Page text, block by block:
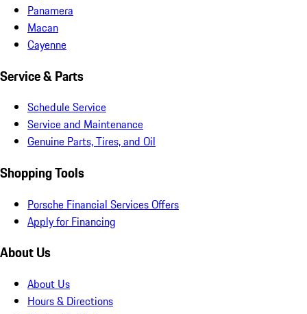
Panamera
Macan
Cayenne
Service & Parts
Schedule Service
Service and Maintenance
Genuine Parts, Tires, and Oil
Shopping Tools
Porsche Financial Services Offers
Apply for Financing
About Us
About Us
Hours & Directions